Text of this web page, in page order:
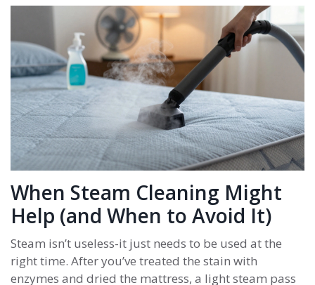
When Steam Cleaning Might
Help (and When to Avoid It)
Steam isn’t useless-it just needs to be used at the
right time. After you’ve treated the stain with
enzymes and dried the mattress, a light steam pass